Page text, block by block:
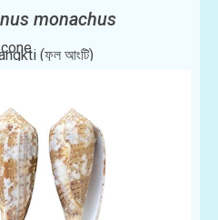
monachus
(ফুল আংটি)